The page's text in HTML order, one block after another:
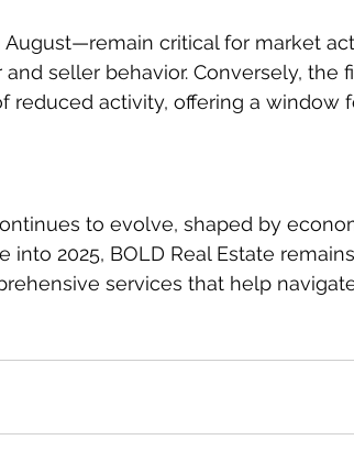
critical for market
seller behavior. Conversely, the
reduced activity, offering a window
to evolve, shaped by
into 2025, BOLD Real Estate
services that help